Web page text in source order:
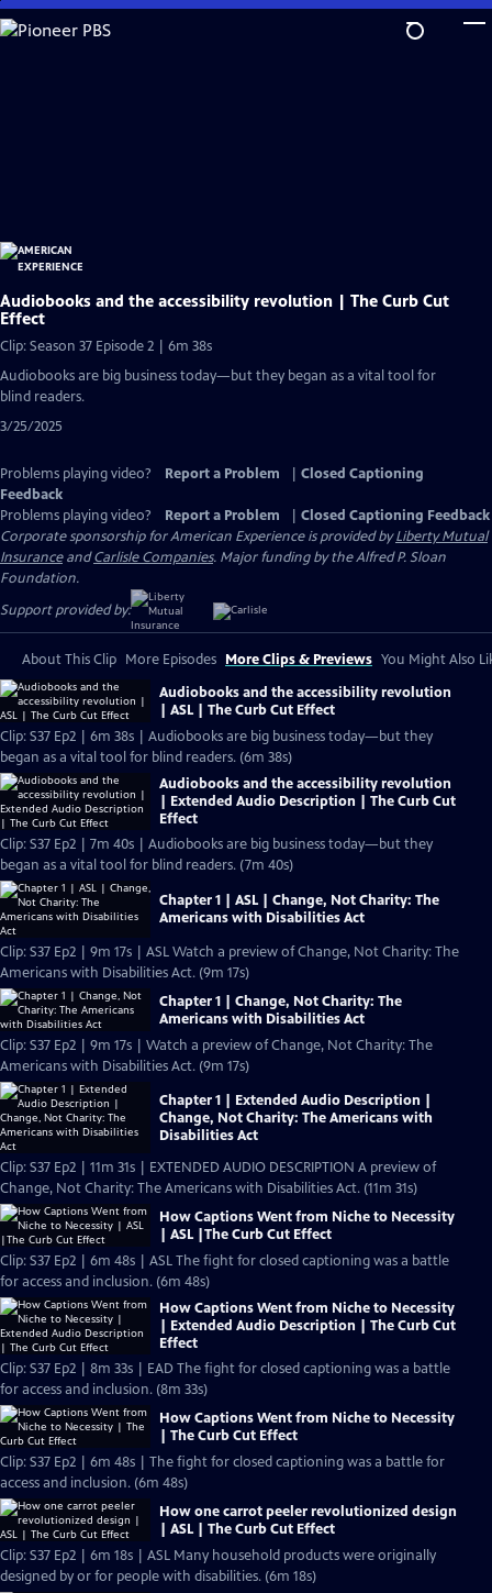
Skip
to
Audiobooks and the accessibility revolution | The Curb Cut
Effect
Clip: Season 37 Episode 2 | 6m 38s
Audiobooks are big business today—but they began as a vital tool for
blind readers.
3/25/2025
Problems playing video? Report a Problem
Closed Captioning
Feedback
Problems playing video?
Report a Problem
Closed Captioning Feedback
Corporate sponsorship for American Experience is provided byLiberty Mutual
InsuranceandCarlisle Companies. Major funding by the Alfred P. Sloan
Foundation.
Support provided by:
About This Clip More Episodes More Clips & Previews You Might Also
Audiobooks and the accessibility revolution
| ASL | The Curb Cut Effect
Clip: S37 Ep2 | 6m 38s | Audiobooks are big business today—but they
began as a vital tool for blind readers. (6m 38s)
Audiobooks and the accessibility revolution
| Extended Audio Description | The Curb Cut
Effect
Clip: S37 Ep2 | 7m 40s | Audiobooks are big business today—but they
began as a vital tool for blind readers. (7m 40s)
Chapter 1 | ASL | Change, Not Charity: The
Americans with Disabilities Act
Clip: S37 Ep2 | 9m 17s | ASL Watch a preview of Change, Not Charity: The
Americans with Disabilities Act. (9m 17s)
Chapter 1 | Change, Not Charity: The
Americans with Disabilities Act
Clip: S37 Ep2 | 9m 17s | Watch a preview of Change, Not Charity: The
Americans with Disabilities Act. (9m 17s)
Chapter 1 | Extended Audio Description |
Change, Not Charity: The Americans with
Disabilities Act
Clip: S37 Ep2 | 11m 31s | EXTENDED AUDIO DESCRIPTION A preview of
Change, Not Charity: The Americans with Disabilities Act. (11m 31s)
How Captions Went from Niche to Necessity
| ASL |The Curb Cut Effect
Clip: S37 Ep2 | 6m 48s | ASL The fight for closed captioning was a battle
for access and inclusion. (6m 48s)
How Captions Went from Niche to Necessity
| Extended Audio Description | The Curb Cut
Effect
Clip: S37 Ep2 | 8m 33s | EAD The fight for closed captioning was a battle
for access and inclusion. (8m 33s)
How Captions Went from Niche to Necessity
| The Curb Cut Effect
Clip: S37 Ep2 | 6m 48s | The fight for closed captioning was a battle for
access and inclusion. (6m 48s)
How one carrot peeler revolutionized design
| ASL | The Curb Cut Effect
Clip: S37 Ep2 | 6m 18s | ASL Many household products were originally
designed by or for people with disabilities. (6m 18s)